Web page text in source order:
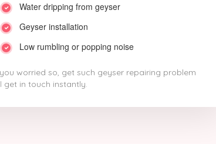
Water dripping from geyser
Geyser installation
Low rumbling or popping noise
worried so, get such geyser repairing problem
in touch instantly.